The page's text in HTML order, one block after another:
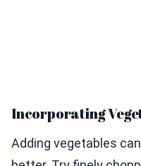
Incorporating
Adding vegetables